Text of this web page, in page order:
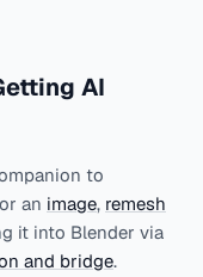
AI
to
or an image, remesh
it into Blender via
and bridge.